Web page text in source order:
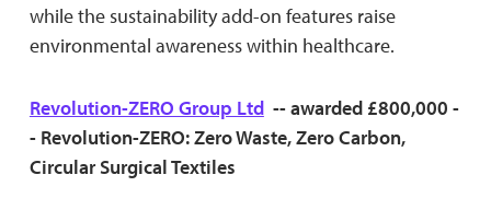
while the sustainability add-on features raise
environmental awareness within healthcare.
Revolution-ZERO Group Ltd-- awarded £800,000 -
- Revolution-ZERO: Zero Waste, Zero Carbon,
Circular Surgical Textiles